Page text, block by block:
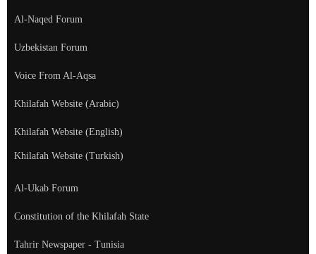
Al-Naqed Forum
Uzbekistan Forum
Voice From Al-Aqsa
Khilafah Website (Arabic)
Khilafah Website (English)
Khilafah Website (Turkish)
Al-Ukab Forum
Constitution of the Khilafah State
Tahrir Newspaper - Tunisia